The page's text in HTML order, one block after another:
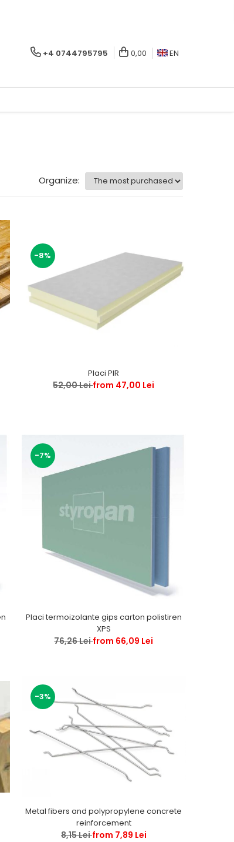
+4 0744795795 0,00 EN
Organize:
-8%
Placi PIR
52,00 Leifrom 47,00 Lei
-7%
Placi termoizolante gips carton polistiren
XPS
76,26 Leifrom 66,09 Lei
-3%
Metal fibers and polypropylene concrete
reinforcement
8,15 Leifrom 7,89 Lei